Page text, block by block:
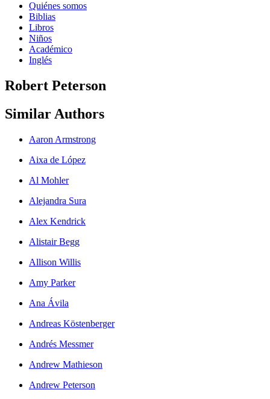
Quiénes somos
Biblias
Libros
Niños
Académico
Inglés
Robert Peterson
Similar Authors
Aaron Armstrong
Aixa de López
Al Mohler
Alejandra Sura
Alex Kendrick
Alistair Begg
Allison Willis
Amy Parker
Ana Ávila
Andreas Köstenberger
Andrés Messmer
Andrew Mathieson
Andrew Peterson